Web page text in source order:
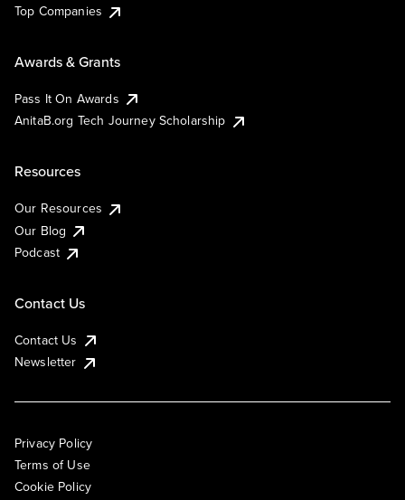
Top Companies
Awards & Grants
Pass It On Awards
AnitaB.org Tech Journey Scholarship
Resources
Our Resources
Our Blog
Podcast
Contact Us
Contact Us
Newsletter
Privacy Policy
Terms of Use
Cookie Policy